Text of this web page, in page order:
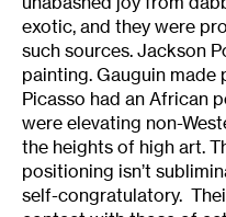
exotic, and they were
such sources. Jackson
painting. Gauguin
Picasso had an African
were elevating non-
the heights of high art.
positioning isn’t
self-congratulatory.